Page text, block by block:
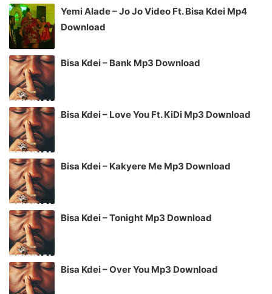
Yemi Alade – Jo Jo Video Ft. Bisa Kdei Mp4
Download
Bisa Kdei – Bank Mp3 Download
Bisa Kdei – Love You Ft. KiDi Mp3 Download
Bisa Kdei – Kakyere Me Mp3 Download
Bisa Kdei – Tonight Mp3 Download
Bisa Kdei – Over You Mp3 Download